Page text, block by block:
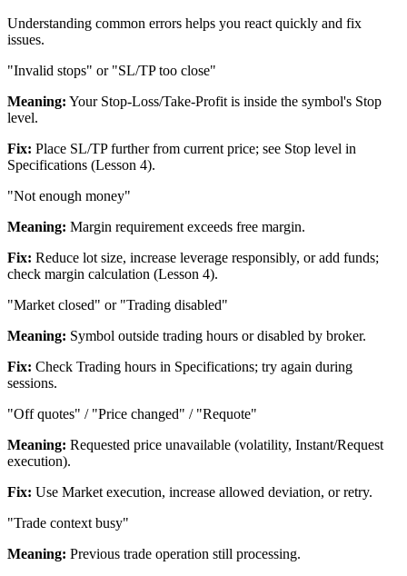
Understanding common errors helps you react quickly and fix
issues.
"Invalid stops" or "SL/TP too close"
Meaning: Your Stop-Loss/Take-Profit is inside the symbol's Stop
level.
Fix: Place SL/TP further from current price; see Stop level in
Specifications (Lesson 4).
"Not enough money"
Meaning: Margin requirement exceeds free margin.
Fix: Reduce lot size, increase leverage responsibly, or add funds;
check margin calculation (Lesson 4).
"Market closed" or "Trading disabled"
Meaning: Symbol outside trading hours or disabled by broker.
Fix: Check Trading hours in Specifications; try again during
sessions.
"Off quotes" / "Price changed" / "Requote"
Meaning: Requested price unavailable (volatility, Instant/Request
execution).
Fix: Use Market execution, increase allowed deviation, or retry.
"Trade context busy"
Meaning: Previous trade operation still processing.